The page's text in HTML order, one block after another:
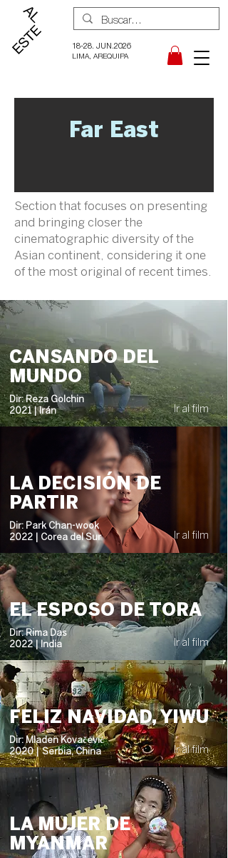
18-28. JUN.2026
LIMA, AREQUIPA
Far East
Section that focuses on presenting
and bringing closer the
cinematographic diversity of the
Asian continent, considering it one
of the most original of recent times.
CANSANDO DEL
MUNDO
Dir: Reza Golchin
2021 | Irán
Ir al film
LA DECISIÓN DE
PARTIR
Dir: Park Chan-wook
2022 | Corea del Sur
Ir al film
EL ESPOSO DE TORA
Dir: Rima Das
2022 | India
Ir al film
FELIZ NAVIDAD, YIWU
Dir: Mladen Kovačević
2020 | Serbia, China
Ir al film
LA MUJER DE
MYANMAR